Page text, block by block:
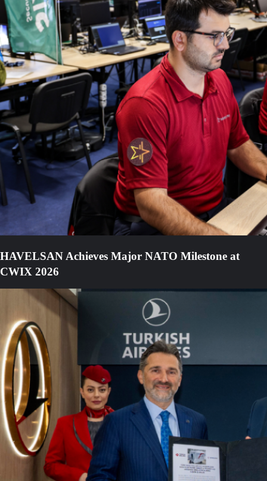
HAVELSAN Achieves Major NATO Milestone at
CWIX 2026